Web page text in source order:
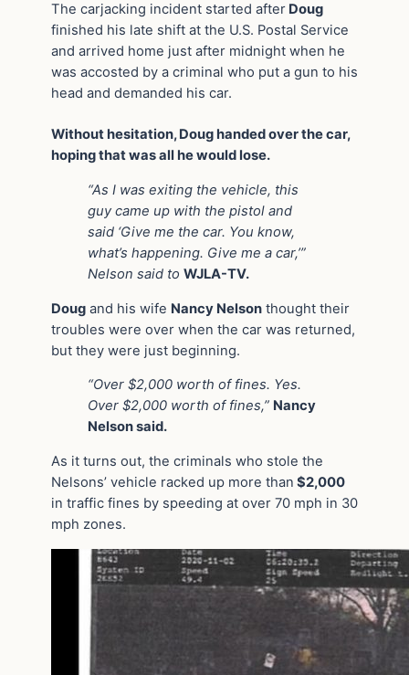
The carjacking incident started after Doug
finished his late shift at the U.S. Postal Service
and arrived home just after midnight when he
was accosted by a criminal who put a gun to his
head and demanded his car.
Without hesitation, Doug handed over the car,
hoping that was all he would lose.
“As I was exiting the vehicle, this
guy came up with the pistol and
said ‘Give me the car. You know,
what’s happening. Give me a car,’”
Nelson said to WJLA-TV.
Doug and his wife Nancy Nelson thought their
troubles were over when the car was returned,
but they were just beginning.
“Over $2,000 worth of fines. Yes.
Over $2,000 worth of fines,” Nancy
Nelson said.
As it turns out, the criminals who stole the
Nelsons’ vehicle racked up more than $2,000
in traffic fines by speeding at over 70 mph in 30
mph zones.